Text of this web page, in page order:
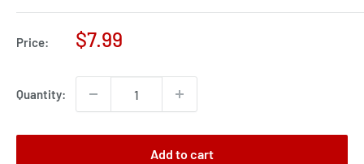
Price:
Sale
$7.99
Quantity:
Add to cart